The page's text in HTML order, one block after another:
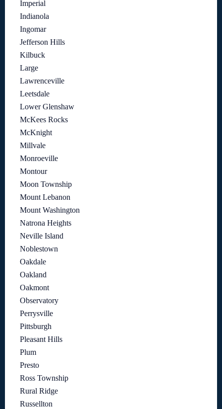
Imperial
Indianola
Ingomar
Jefferson Hills
Kilbuck
Large
Lawrenceville
Leetsdale
Lower Glenshaw
McKees Rocks
McKnight
Millvale
Monroeville
Montour
Moon Township
Mount Lebanon
Mount Washington
Natrona Heights
Neville Island
Noblestown
Oakdale
Oakland
Oakmont
Observatory
Perrysville
Pittsburgh
Pleasant Hills
Plum
Presto
Ross Township
Rural Ridge
Russellton